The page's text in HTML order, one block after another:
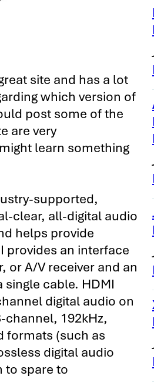
site and has a lot
which version of
post some of the
are very
learn something
supported,
clear, all-digital audio
helps provide
provides an interface
or A/V receiver and an
cable. HDMI
digital audio on
channel, 192kHz,
formats (such as
digital audio
to spare to